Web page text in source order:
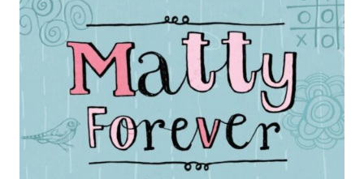
Small Publisher of the Year
become a UQP member
sign in
Authors
Books